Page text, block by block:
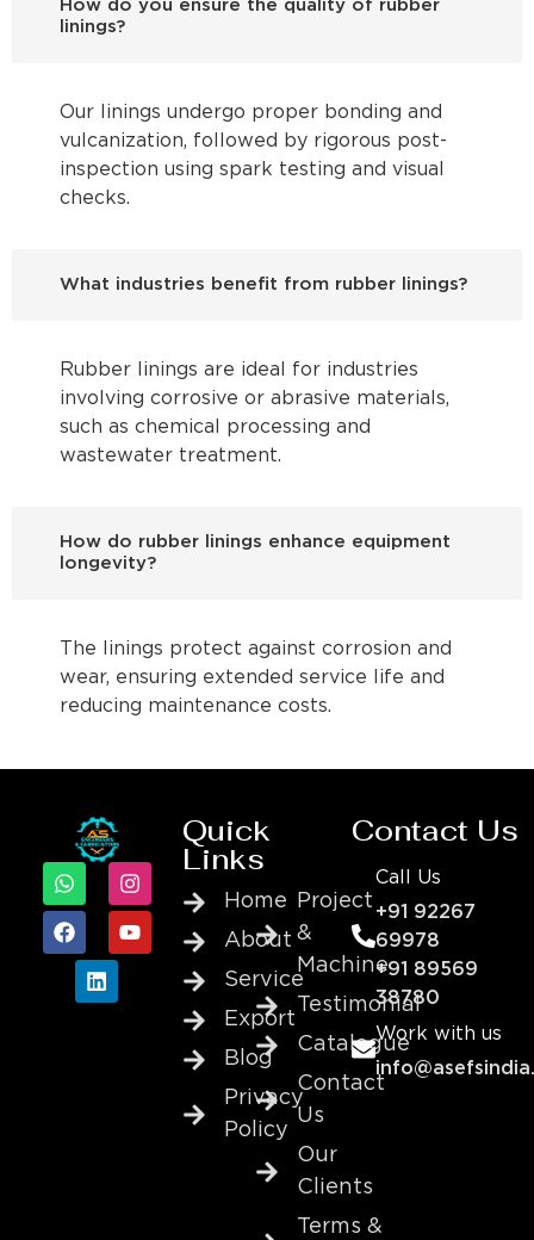
How do you ensure the quality of rubber
linings?
Our linings undergo proper bonding and
vulcanization, followed by rigorous post-
inspection using spark testing and visual
checks.
What industries benefit from rubber linings?
Rubber linings are ideal for industries
involving corrosive or abrasive materials,
such as chemical processing and
wastewater treatment.
How do rubber linings enhance equipment
longevity?
The linings protect against corrosion and
wear, ensuring extended service life and
reducing maintenance costs.
Quick
Links
Home
About
Service
Export
Blog
Privacy
Policy
Project
&
Machine
Testimonial
Catalogue
Contact
Us
Our
Clients
Terms &
Contact Us
Call Us
+91 92267
69978
+91 89569
38780
Work with us